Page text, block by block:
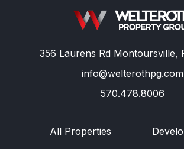
356 Laurens Rd Montoursville,
info@welterothpg.com
570.478.8006
All Properties